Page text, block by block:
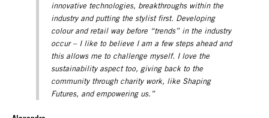
innovative technologies, breakthroughs within the
industry and putting the stylist first. Developing
colour and retail way before “trends” in the industry
occur – I like to believe I am a few steps ahead and
this allows me to challenge myself. I love the
sustainability aspect too, giving back to the
community through charity work, like Shaping
Futures, and empowering us.”